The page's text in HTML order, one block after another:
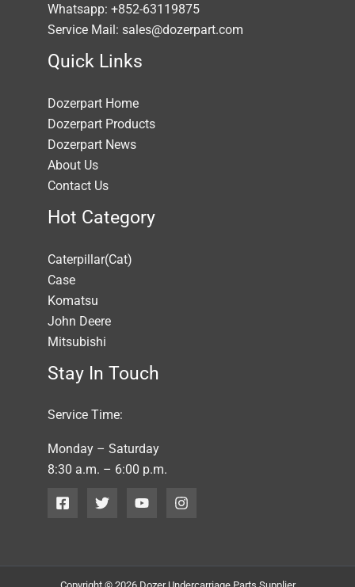
Whatsapp: +852-63119875
Service Mail: sales@dozerpart.com
Quick Links
Dozerpart Home
Dozerpart Products
Dozerpart News
About Us
Contact Us
Hot Category
Caterpillar(Cat)
Case
Komatsu
John Deere
Mitsubishi
Stay In Touch
Service Time:
Monday – Saturday
8:30 a.m. – 6:00 p.m.